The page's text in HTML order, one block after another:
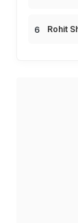
Rohit